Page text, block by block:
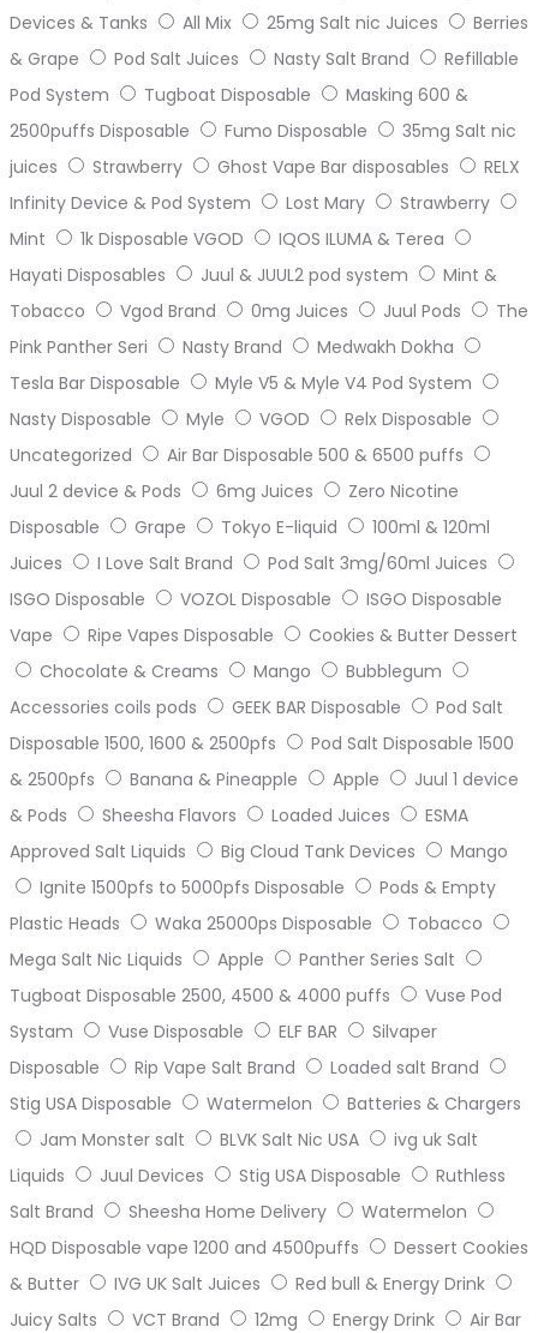
Devices & Tanks
All Mix 25mg Salt nic Juices
Berries
& Grape
Pod Salt Juices Nasty Salt Brand
Refillable
Pod System
Tugboat Disposable
Masking 600 &
2500puffs Disposable
Fumo Disposable
35mg Salt nic
juices
Strawberry Ghost Vape Bar disposables
RELX
Infinity Device & Pod System
Lost Mary
Strawberry
Mint
1k Disposable VGOD
IQOS ILUMA & Terea
Hayati Disposables
Juul & JUUL2 pod system
Mint &
Tobacco
Vgod Brand 0mg Juices Juul Pods
The
Pink Panther Seri
Nasty Brand
Medwakh Dokha
Tesla Bar Disposable
Myle V5 & Myle V4 Pod System
Nasty Disposable
Myle VGOD
Relx Disposable
Uncategorized
Air Bar Disposable 500 & 6500 puffs
Juul 2 device & Pods
6mg Juices
Zero Nicotine
Disposable
Grape Tokyo E-liquid
100ml & 120ml
Juices
I Love Salt Brand
Pod Salt 3mg/60ml Juices
ISGO Disposable
VOZOL Disposable
ISGO Disposable
Vape
Ripe Vapes Disposable
Cookies & Butter Dessert
Chocolate & Creams
Mango
Bubblegum
Accessories coils pods
GEEK BAR Disposable
Pod Salt
Disposable 1500, 1600 & 2500pfs
Pod Salt Disposable 1500
& 2500pfs
Banana & Pineapple Apple
Juul 1 device
& Pods
Sheesha Flavors Loaded Juices
ESMA
Approved Salt Liquids
Big Cloud Tank Devices
Mango
Ignite 1500pfs to 5000pfs Disposable
Pods & Empty
Plastic Heads
Waka 25000ps Disposable
Tobacco
Mega Salt Nic Liquids
Apple
Panther Series Salt
Tugboat Disposable 2500, 4500 & 4000 puffs
Vuse Pod
Systam
Vuse Disposable ELF BAR
Silvaper
Disposable
Rip Vape Salt Brand
Loaded salt Brand
Stig USA Disposable
Watermelon
Batteries & Chargers
Jam Monster salt
BLVK Salt Nic USA
ivg uk Salt
Liquids
Juul Devices Stig USA Disposable
Ruthless
Salt Brand
Sheesha Home Delivery
Watermelon
HQD Disposable vape 1200 and 4500puffs
Dessert Cookies
& Butter
IVG UK Salt Juices
Red bull & Energy Drink
Juicy Salts
VCT Brand 12mg Energy Drink
Air Bar